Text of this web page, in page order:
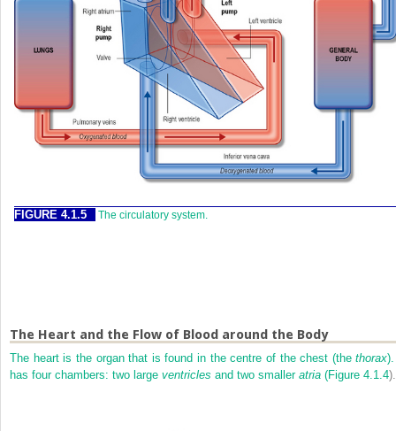
FIGURE 4.1.5 The circulatory system.
The Heart and the Flow of Blood around the Body
The heart is the organ that is found in the centre of the chest (thethorax
has four chambers: two large ventricles and two smaller atria (Figure 4.1.4).